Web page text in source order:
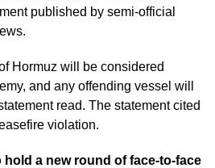
published by semi-official
Hormuz will be considered
and any offending vessel will
read. The statement cited
violation.
hold a new round of face-to-face